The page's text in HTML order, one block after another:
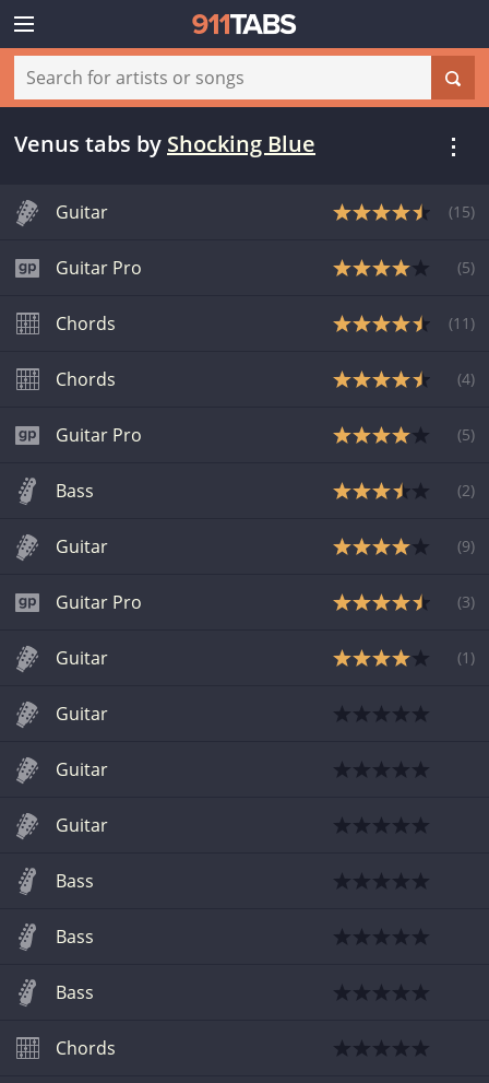
Venus tabs by Shocking Blue
Guitar (15)
Guitar Pro (5)
Chords (11 )
Chords (4)
Guitar Pro (5)
Bass (2)
Guitar (9)
Guitar Pro (3)
Guitar (1 )
Guitar
Guitar
Guitar
Bass
Bass
Bass
Chords